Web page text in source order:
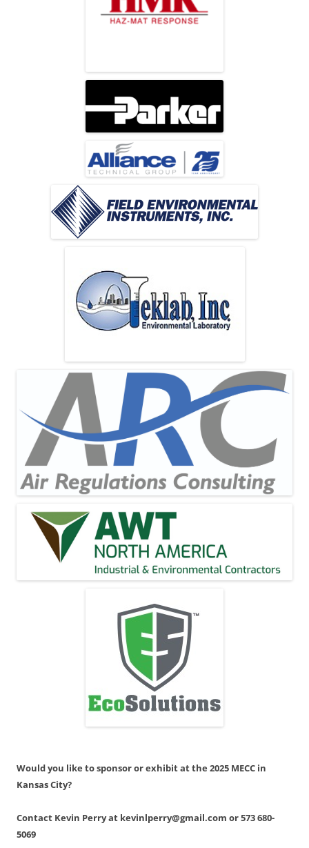
Would you like to sponsor or exhibit at the 2025 MECC in
Kansas City?
Contact Kevin Perry at kevinlperry@gmail.com or 573 680-
5069